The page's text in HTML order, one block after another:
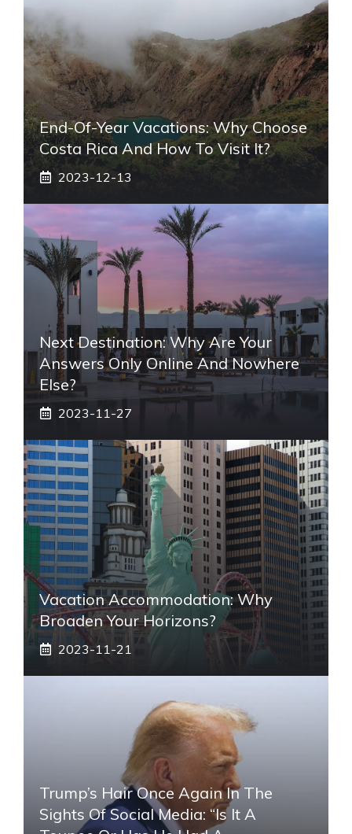
End-Of-Year Vacations: Why Choose
Costa Rica And How To Visit It?
2023-12-13
Next Destination: Why Are Your
Answers Only Online And Nowhere
Else?
2023-11-27
Vacation Accommodation: Why
Broaden Your Horizons?
2023-11-21
Trump’s Hair Once Again In The
Sights Of Social Media: “Is It A